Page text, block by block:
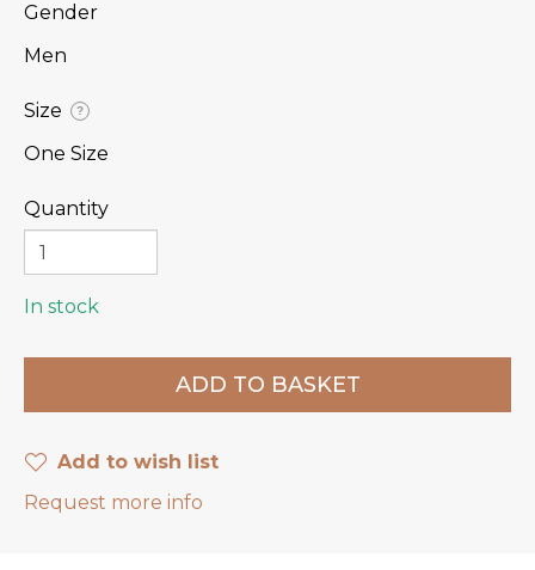
Gender
Men
Size ?
One Size
Quantity
In stock
Add to wish list
Request more info